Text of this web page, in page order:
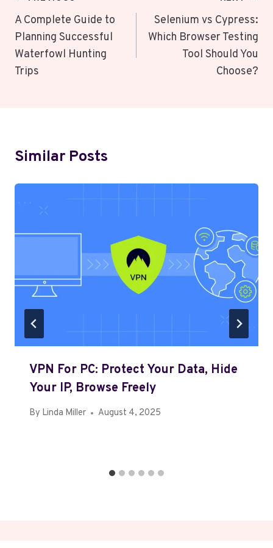
Navigation
A Complete Guide to
Planning Successful
Waterfowl Hunting
Trips
Selenium vs Cypress:
Which Browser Testing
Tool Should You
Choose?
Similar Posts
VPN For PC: Protect Your Data, Hide
Your IP, Browse Freely
By Linda Miller August 4, 2025